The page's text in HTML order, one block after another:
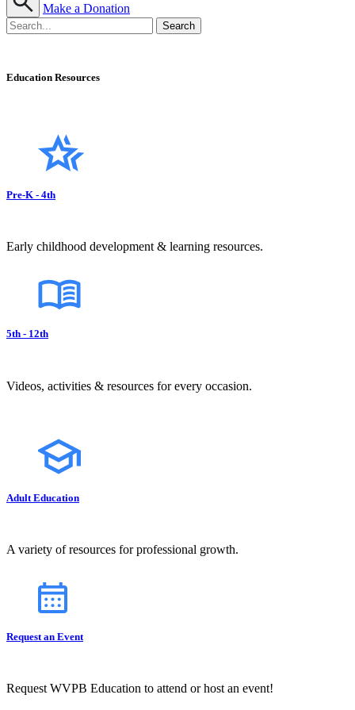
Make a Donation
Education Resources
Pre-K - 4th
Early childhood development & learning resources.
5th - 12th
Videos, activities & resources for every occasion.
Adult Education
A variety of resources for professional growth.
Request an Event
Request WVPB Education to attend or host an event!